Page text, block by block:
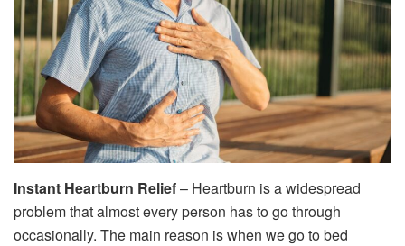
Instant Heartburn Relief– Heartburn is a widespread
problem that almost every person has to go through
occasionally. The main reason is when we go to bed